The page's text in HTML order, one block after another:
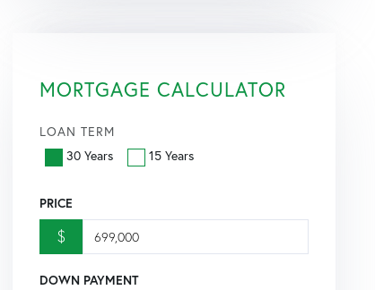
MORTGAGE CALCULATOR
LOAN TERM
30 Years
15 Years
PRICE
$
DOWN PAYMENT